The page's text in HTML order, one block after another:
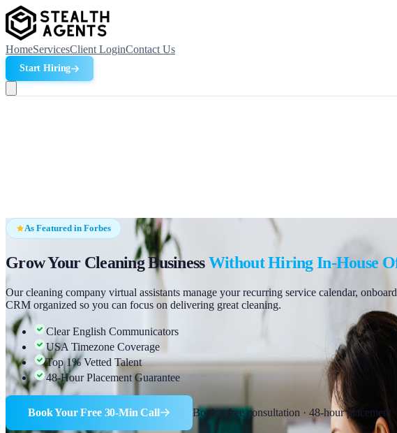
HomeServicesClient LoginContact Us
Start Hiring
As Featured in Forbes
Grow Your Cleaning BusinessWithout Hiring In-House
Our cleaning company virtual assistants manage your recurring service calendar,
CRM organized so you can focus on delivering great cleaning.
Clear English Communicators
USA Timezone Coverage
Top 1% Vetted Talent
48-Hour Placement Guarantee
Book Your Free 30-Min Call Book a free consultation · 48-hour placement